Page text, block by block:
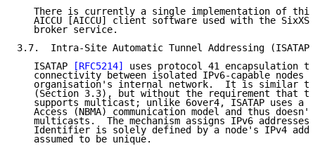
There is currently a single implementation of
AICCU [AICCU] client software used with the SixXS
   broker service.
3.7.  Intra-Site Automatic Tunnel Addressing (ISATAP)
   ISATAP
[RFC5214]
uses protocol 41 encapsulation
connectivity between isolated IPv6-capable nodes
organisation's internal network.  It is similar
(Section 3.3), but without the requirement that
supports multicast; unlike 6over4, ISATAP uses a
Access (NBMA) communication model and thus
multicasts.  The mechanism assigns IPv6 addresses
Identifier is solely defined by a node's IPv4
   assumed to be unique.